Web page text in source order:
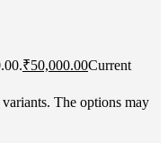
₹50,000.00Current
The options may